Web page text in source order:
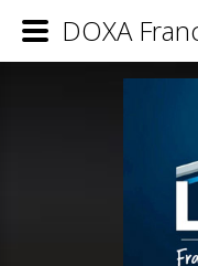
DOXA